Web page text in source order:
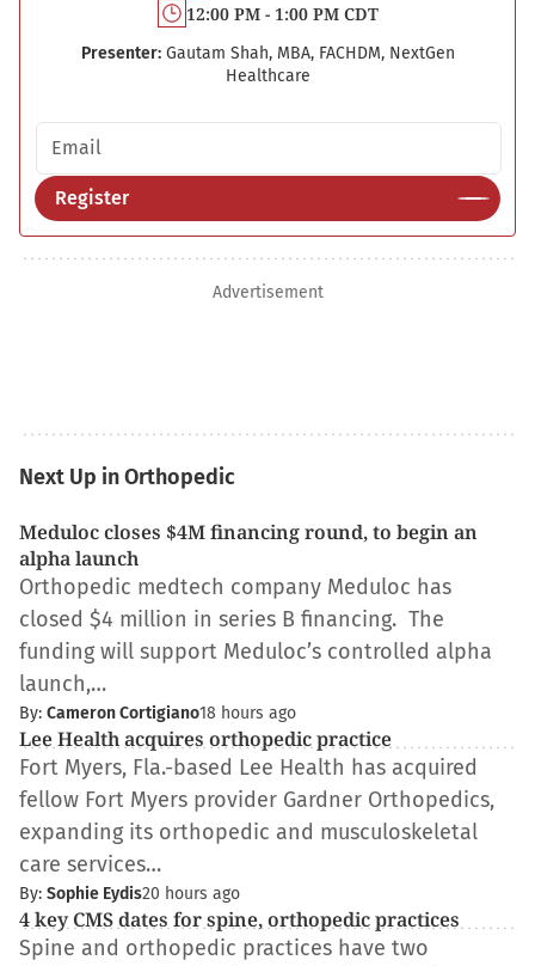
12:00 PM - 1:00 PM CDT
Presenter: Gautam Shah, MBA, FACHDM, NextGen
Healthcare
Email address
Register
Advertisement
Next Up in Orthopedic
Meduloc closes $4M financing round, to begin an
alpha launch
Orthopedic medtech company Meduloc has
closed $4 million in series B financing. The
funding will support Meduloc’s controlled alpha
launch,…
By: Cameron Cortigiano18 hours ago
Lee Health acquires orthopedic practice
Fort Myers, Fla.-based Lee Health has acquired
fellow Fort Myers provider Gardner Orthopedics,
expanding its orthopedic and musculoskeletal
care services…
By: Sophie Eydis20 hours ago
4 key CMS dates for spine, orthopedic practices
Spine and orthopedic practices have two